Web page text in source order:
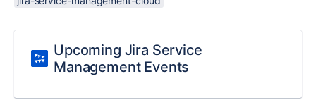
Upcoming Jira Service
Management Events